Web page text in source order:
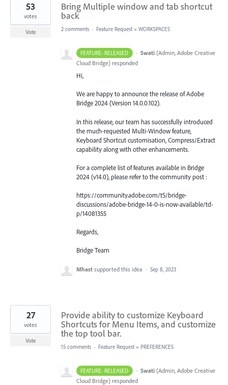
Bring Multiple window and tab shortcut
back
53
votes
Vote 2 comments · Feature Request » WORKSPACES
FEATURE- RELEASED · Swati (Admin, Adobe Creative
Cloud Bridge) responded
Hi,
We are happy to announce the release of Adobe
Bridge 2024 (Version 14.0.0.102).
In this release, our team has successfully introduced
the much-requested Multi-Window feature,
Keyboard Shortcut customisation, Compress/Extract
capability along with other enhancements.
For a complete list of features available in Bridge
2024 (v14.0), please refer to the community post :
https://community.adobe.com/t5/bridge-
discussions/adobe-bridge-14-0-is-now-available/td-
p/14081355
Regards,
Bridge Team
Mhast supported this idea · Sep 8, 2023
Provide ability to customize Keyboard
Shortcuts for Menu Items, and customize
the top tool bar.
27
votes
Vote
15 comments · Feature Request » PREFERENCES
FEATURE- RELEASED · Swati (Admin, Adobe Creative
Cloud Bridge) responded